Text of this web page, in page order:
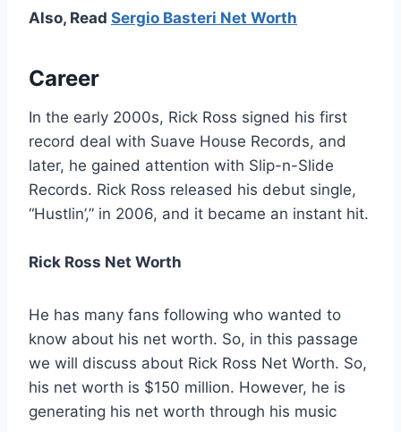
Also, Read Sergio Basteri Net Worth
Career
In the early 2000s, Rick Ross signed his first
record deal with Suave House Records, and
later, he gained attention with Slip-n-Slide
Records. Rick Ross released his debut single,
“Hustlin’,” in 2006, and it became an instant hit.
Rick Ross Net Worth
He has many fans following who wanted to
know about his net worth. So, in this passage
we will discuss about Rick Ross Net Worth. So,
his net worth is $150 million. However, he is
generating his net worth through his music